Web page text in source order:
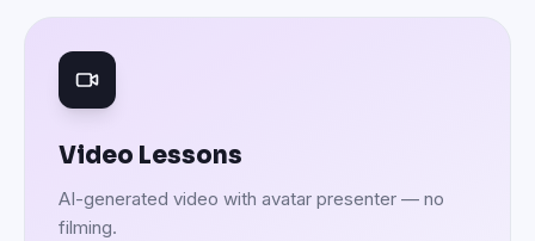
Video Lessons
AI-generated video with avatar presenter — no
filming.